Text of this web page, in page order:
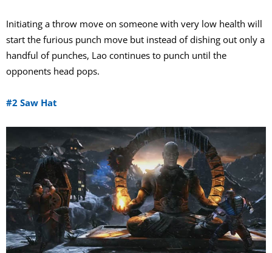
Initiating a throw move on someone with very low health will
start the furious punch move but instead of dishing out only a
handful of punches, Lao continues to punch until the
opponents head pops.
#2 Saw Hat